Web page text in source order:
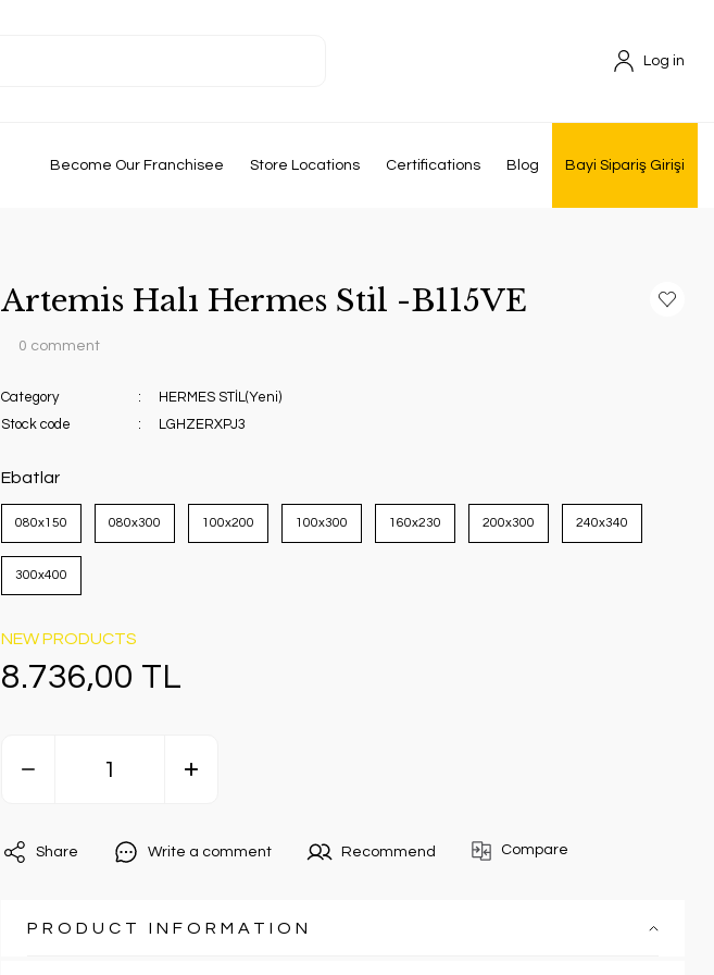
Log in
Become Our Franchisee Store Locations Certifications Blog Bayi Sipariş Girişi
Artemis Halı Hermes Stil -B115VE
0 comment
Category
HERMES STİL(Yeni)
Stock code
LGHZERXPJ3
Ebatlar
080x150 080x300 100x200 100x300 160x230 200x300 240x340
300x400
NEW PRODUCTS
8.736,00 TL
Share Write a comment Recommend Compare
PRODUCT INFORMATION